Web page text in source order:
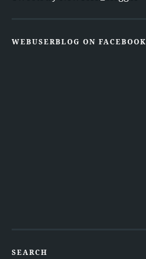
WEBUSERBLOG ON FACEBOOK
SEARCH